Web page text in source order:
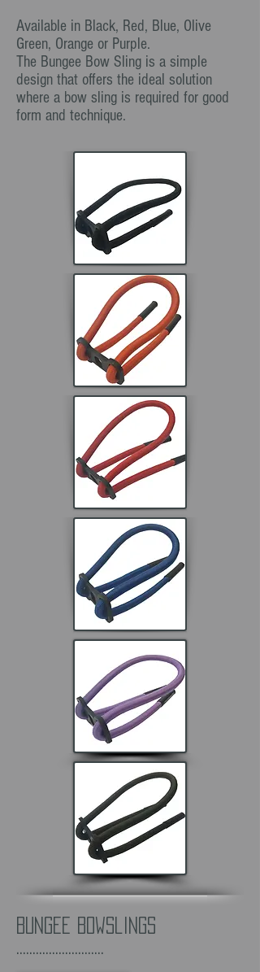
Available in Black, Red, Blue, Olive
Green, Orange or Purple.
The Bungee Bow Sling is a simple
design that offers the ideal solution
where a bow sling is required for good
form and technique.
Bungee Bowslings